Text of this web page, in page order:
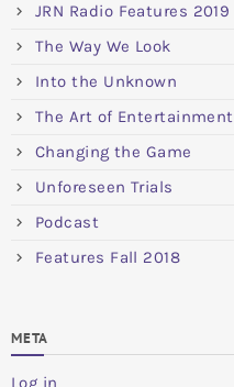
JRN Radio Features 2019
The Way We Look
Into the Unknown
The Art of Entertainment
Changing the Game
Unforeseen Trials
Podcast
Features Fall 2018
META
Log in